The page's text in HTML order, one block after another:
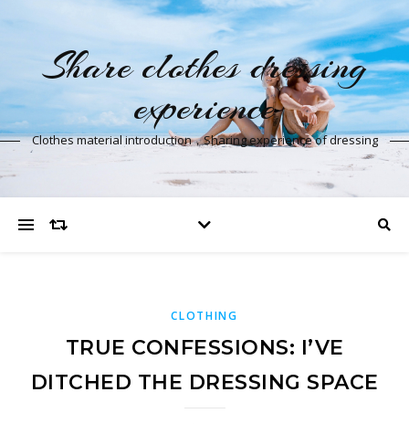
Share clothes dressing
experience
Clothes material introduction，Sharing experience of dressing
CLOTHING
TRUE CONFESSIONS: I’VE
DITCHED THE DRESSING SPACE